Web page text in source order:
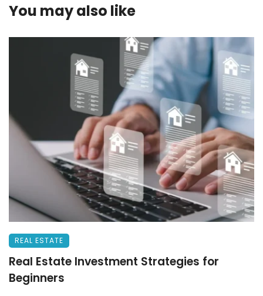
You may also like
REAL ESTATE
Real Estate Investment Strategies for
Beginners